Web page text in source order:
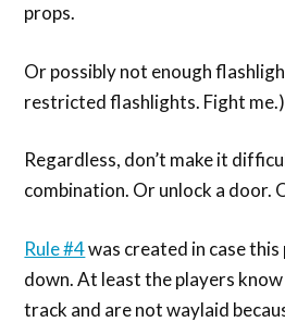
props.
Or possibly not enough
restricted flashlights. Fight me.)
Regardless, don’t make it
combination. Or unlock a door.
Rule #4was created in case
down. At least the players
track and are not waylaid